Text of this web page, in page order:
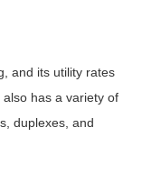
and its utility rates
has a variety of
duplexes, and